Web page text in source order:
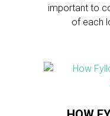
important to
of each